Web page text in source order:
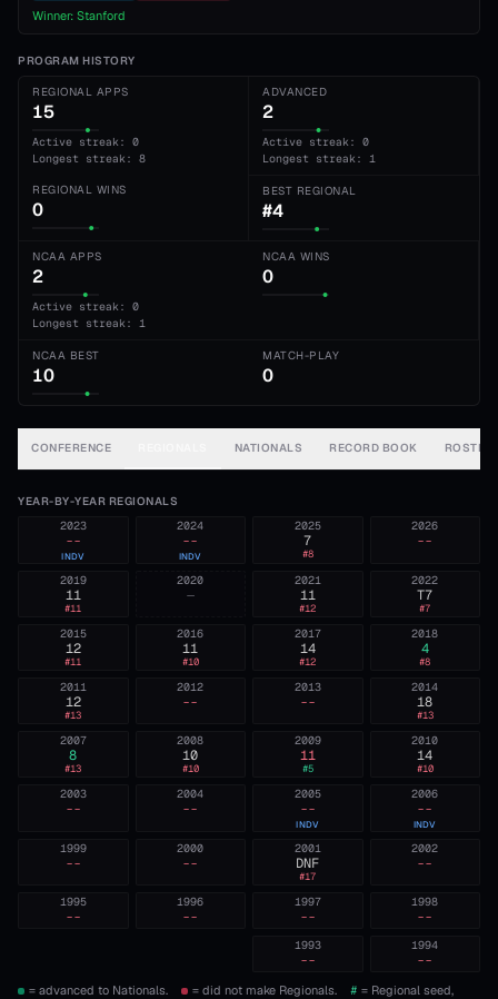
Winner: Stanford
PROGRAM HISTORY
REGIONAL APPS
15
Active streak: 0
Longest streak: 8
ADVANCED
2
Active streak: 0
Longest streak: 1
REGIONAL WINS
0
BEST REGIONAL
#4
NCAA APPS
2
Active streak: 0
Longest streak: 1
NCAA WINS
0
NCAA BEST
10
MATCH-PLAY
0
CONFERENCE NATIONALS RECORD BOOK ROSTER
YEAR-BY-YEAR REGIONALS
2026
--
2025
7
#8
2024
--
INDV
2023
--
INDV
2022
T7
#7
2021
11
#12
2020
—
2019
11
#11
2018
4
#8
2017
14
#12
2016
11
#10
2015
12
#11
2014
18
#13
2013
--
2012
--
2011
12
#13
2010
14
#10
2009
11
#5
2008
10
#10
2007
8
#13
2006
--
INDV
2005
--
INDV
2004
--
2003
--
2002
--
2001
DNF
#17
2000
--
1999
--
1998
--
1997
--
1996
--
1995
--
1994
--
1993
--
= advanced to Nationals. = did not make Regionals. # = Regional seed,